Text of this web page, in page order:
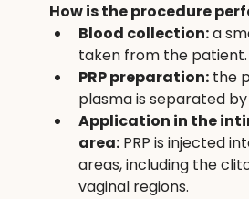
How is the procedure
Blood collection: a
taken from the patient.
PRP preparation: the
plasma is separated
Application in the
area: PRP is injected
areas, including the
vaginal regions.